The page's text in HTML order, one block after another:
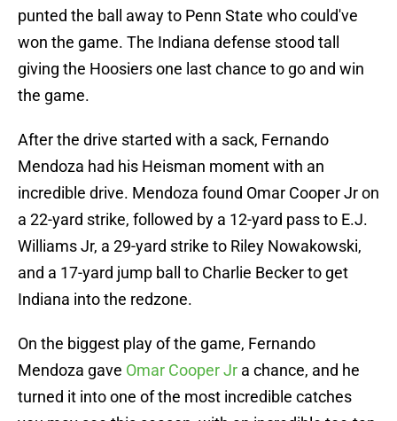
punted the ball away to Penn State who could've
won the game. The Indiana defense stood tall
giving the Hoosiers one last chance to go and win
the game.
After the drive started with a sack, Fernando
Mendoza had his Heisman moment with an
incredible drive. Mendoza found Omar Cooper Jr on
a 22-yard strike, followed by a 12-yard pass to E.J.
Williams Jr, a 29-yard strike to Riley Nowakowski,
and a 17-yard jump ball to Charlie Becker to get
Indiana into the redzone.
On the biggest play of the game, Fernando
Mendoza gave Omar Cooper Jr a chance, and he
turned it into one of the most incredible catches